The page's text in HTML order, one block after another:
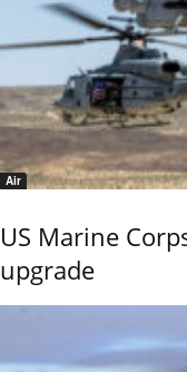
Air
US Marine
upgrade